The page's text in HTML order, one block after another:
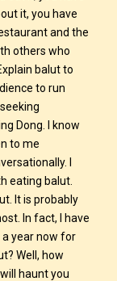
it, you have
and the
others who
balut to
to run
Dong. I know
to me
I
eating balut.
It is probably
In fact, I have
year now for
Well, how
haunt you